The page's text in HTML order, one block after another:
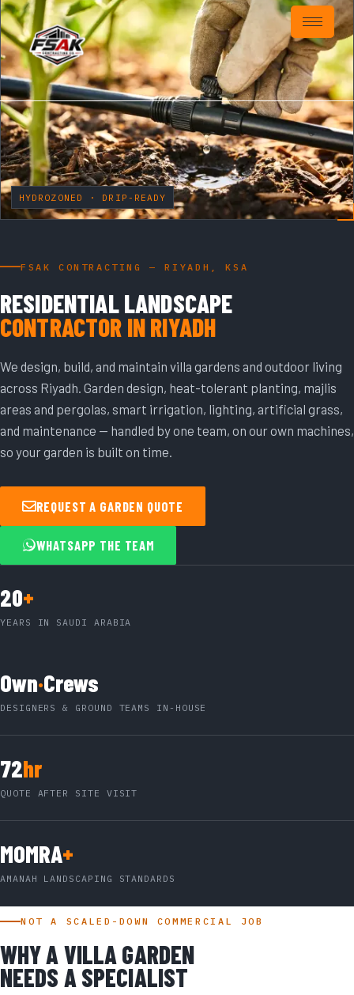
FSAK CONTRACTING — RIYADH, KSA
RESIDENTIAL LANDSCAPE
CONTRACTOR IN RIYADH
We design, build, and maintain villa gardens and outdoor living
across Riyadh. Garden design, heat-tolerant planting, majlis
areas and pergolas, smart irrigation, lighting, artificial grass,
and maintenance — handled by one team, on our own machines,
so your garden is built on time.
REQUEST A GARDEN QUOTE
WHATSAPP THE TEAM
HYDROZONED · DRIP-READY
20+
YEARS IN SAUDI ARABIA
Own·Crews
DESIGNERS & GROUND TEAMS IN-HOUSE
72hr
QUOTE AFTER SITE VISIT
MOMRA+
AMANAH LANDSCAPING STANDARDS
NOT A SCALED-DOWN COMMERCIAL JOB
WHY A VILLA GARDEN
NEEDS A SPECIALIST